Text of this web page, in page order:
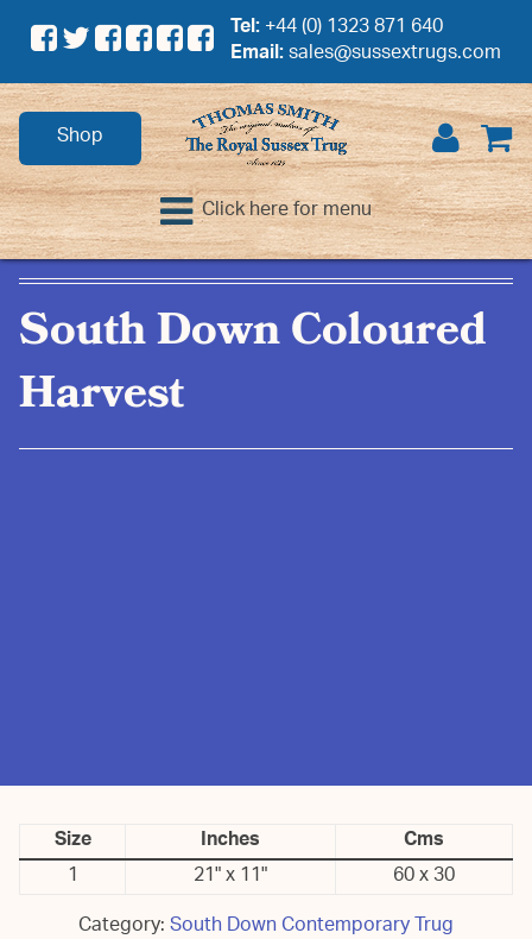
Tel:+44 (0) 1323 871 640
Email:sales@sussextrugs.com
Shop
Click here for menu
South Down Coloured
Harvest
Size Inches
Cms
1
21" x 11"
60 x 30
Category:South Down Contemporary Trug